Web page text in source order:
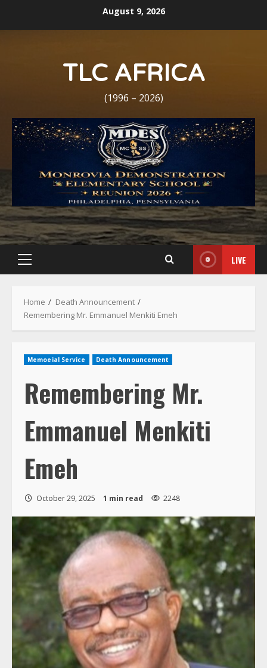
August 9, 2026
TLC AFRICA
(1996 – 2026)
Primary
LIVE
Home
Death Announcement
Remembering Mr. Emmanuel Menkiti Emeh
Memoeial Service Death Announcement
Remembering Mr.
Emmanuel Menkiti
Emeh
October 29, 2025 1 min read 2248